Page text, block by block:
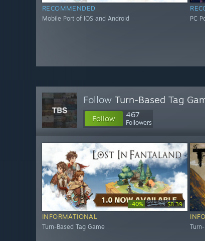
RECOMMENDED
Mobile Port of IOS and Android PC
Follow Turn-Based Tag
Follow 467
Followers
-40% $13.99 $8.39
INFORMATIONAL
Turn-Based Tag Game